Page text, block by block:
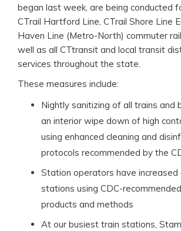
began last week, are being conducted
CTrail Hartford Line, CTrail Shore Line
Haven Line (Metro-North) commuter
well as all CTtransit and local transit
services throughout the state.
These measures include:
Nightly sanitizing of all trains and
an interior wipe down of high
using enhanced cleaning and
protocols recommended by the
Station operators have increased
stations using CDC-
products and methods
At our busiest train stations,